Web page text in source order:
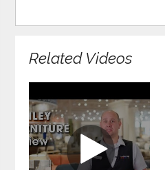
Related Videos